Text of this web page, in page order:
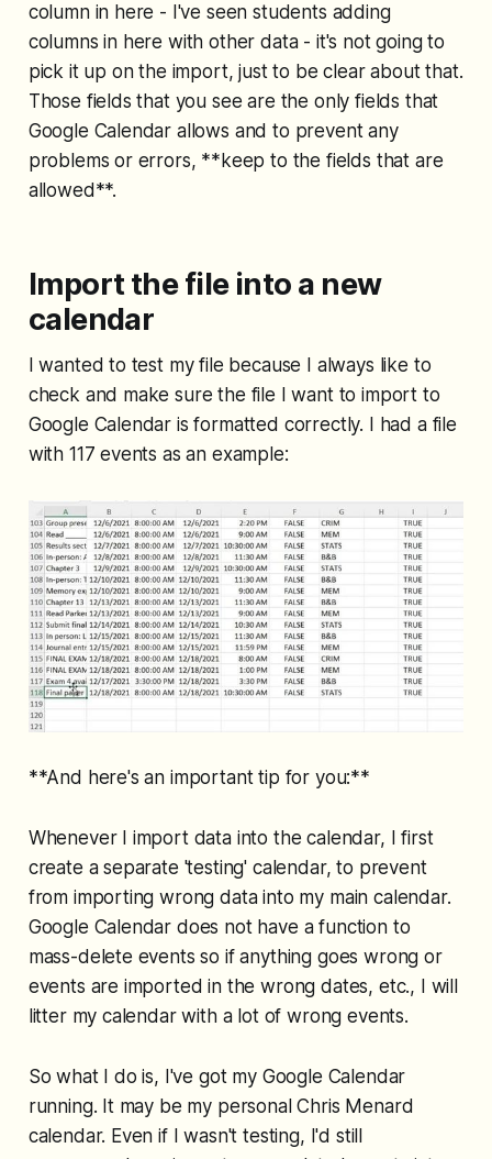
column in here - I've seen students adding
columns in here with other data - it's not going to
pick it up on the import, just to be clear about that.
Those fields that you see are the only fields that
Google Calendar allows and to prevent any
problems or errors, **keep to the fields that are
allowed**.
Import the file into a new
calendar
I wanted to test my file because I always like to
check and make sure the file I want to import to
Google Calendar is formatted correctly. I had a file
with 117 events as an example:
**And here's an important tip for you:**
Whenever I import data into the calendar, I first
create a separate 'testing' calendar, to prevent
from importing wrong data into my main calendar.
Google Calendar does not have a function to
mass-delete events so if anything goes wrong or
events are imported in the wrong dates, etc., I will
litter my calendar with a lot of wrong events.
So what I do is, I've got my Google Calendar
running. It may be my personal Chris Menard
calendar. Even if I wasn't testing, I'd still